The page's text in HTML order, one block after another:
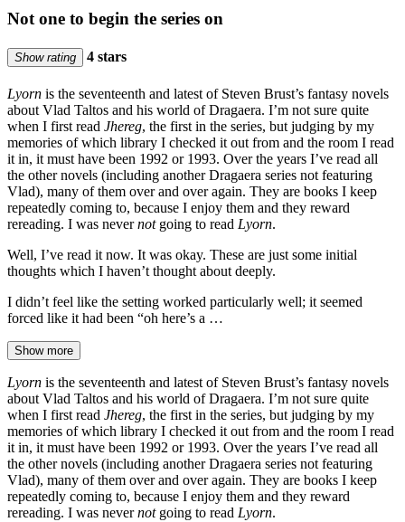
Not one to begin the series on
Show rating 4 stars
Lyorn is the seventeenth and latest of Steven Brust’s fantasy novels
about Vlad Taltos and his world of Dragaera. I’m not sure quite
when I first read Jhereg, the first in the series, but judging by my
memories of which library I checked it out from and the room I read
it in, it must have been 1992 or 1993. Over the years I’ve read all
the other novels (including another Dragaera series not featuring
Vlad), many of them over and over again. They are books I keep
repeatedly coming to, because I enjoy them and they reward
rereading. I was nevernotgoing to read Lyorn.
Well, I’ve read it now. It was okay. These are just some initial
thoughts which I haven’t thought about deeply.
I didn’t feel like the setting worked particularly well; it seemed
forced like it had been “oh here’s a …
Show more
Lyorn is the seventeenth and latest of Steven Brust’s fantasy novels
about Vlad Taltos and his world of Dragaera. I’m not sure quite
when I first read Jhereg, the first in the series, but judging by my
memories of which library I checked it out from and the room I read
it in, it must have been 1992 or 1993. Over the years I’ve read all
the other novels (including another Dragaera series not featuring
Vlad), many of them over and over again. They are books I keep
repeatedly coming to, because I enjoy them and they reward
rereading. I was nevernotgoing to read Lyorn.